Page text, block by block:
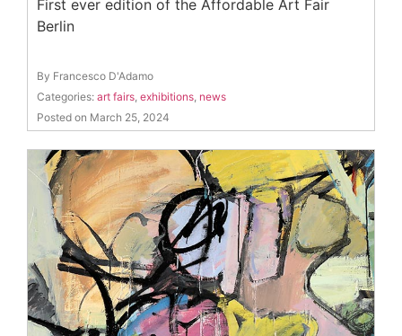
First ever edition of the Affordable Art Fair
Berlin
By Francesco D'Adamo
Categories: art fairs exhibitions news
Posted on March 25, 2024